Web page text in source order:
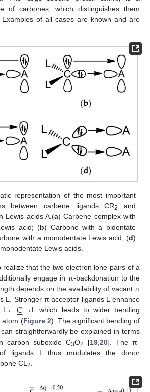
of carbones, which distinguishes them
Examples of all cases are known and are
representation of the most important
between carbene ligands CR2
and
Lewis acids A.(a) Carbene complex with
acid; (b) Carbone with a bidentate
with a monodentate Lewis acid; (d)
Lewis acids.
realize that the two electron lone-pairs of a
engage in π-backdonation to the
depends on the availability of vacant π
L. Stronger π acceptor ligands L enhance
L← C


−
− →L which leads to wider bending
atom (Figure 2). The significant bending of
straightforwardly be explained in terms
carbon suboxide C3O2 [19 20]. The π-
ligands L thus modulates the donor
CL 2